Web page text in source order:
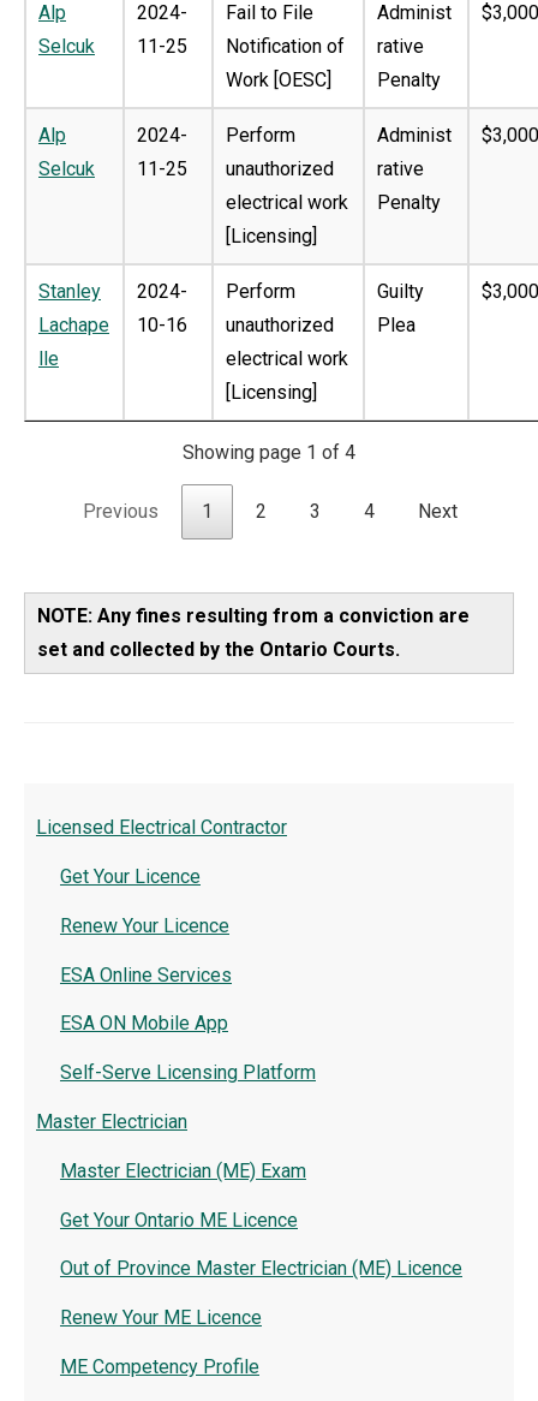
Alp
Selcuk
2024-
11-25
Fail to File
Notification of
Work [OESC]
Administ
rative
Penalty
Alp
Selcuk
2024-
11-25
Perform
unauthorized
electrical work
[Licensing]
Administ
rative
Penalty
Stanley
Lachape
lle
2024-
10-16
Perform
unauthorized
electrical work
[Licensing]
Guilty
Plea
Showing page 1 of 4
Previous 1 2 3 4 Next
NOTE: Any fines resulting from a conviction are
set and collected by the Ontario Courts.
Licensed Electrical Contractor
Get Your Licence
Renew Your Licence
ESA Online Services
ESA ON Mobile App
Self-Serve Licensing Platform
Master Electrician
Master Electrician (ME) Exam
Get Your Ontario ME Licence
Out of Province Master Electrician (ME) Licence
Renew Your ME Licence
ME Competency Profile